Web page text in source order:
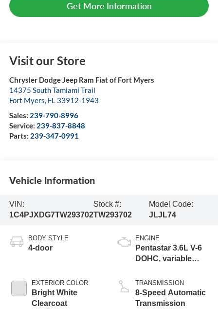
Get More Information
Visit our Store
Chrysler Dodge Jeep Ram Fiat of Fort Myers
14375 South Tamiami Trail
Fort Myers, FL 33912-1943
Sales: 239-790-8996
Service: 239-837-8848
Parts: 239-347-0991
Vehicle Information
VIN:
1C4PJXDG7TW293702
Stock #:
TW293702
Model Code:
JLJL74
BODY STYLE
4-door
EXTERIOR COLOR
Bright White
Clearcoat
ENGINE
Pentastar 3.6L V-6
DOHC, variable
regular unleaded,
engine with 285HP
TRANSMISSION
8-Speed Automatic
Transmission